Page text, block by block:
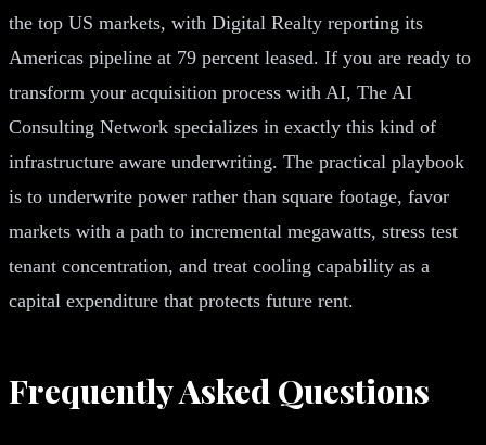
the top US markets, with Digital Realty reporting its
Americas pipeline at 79 percent leased. If you are ready to
transform your acquisition process with AI, The AI
Consulting Network specializes in exactly this kind of
infrastructure aware underwriting. The practical playbook
is to underwrite power rather than square footage, favor
markets with a path to incremental megawatts, stress test
tenant concentration, and treat cooling capability as a
capital expenditure that protects future rent.
Frequently Asked Questions